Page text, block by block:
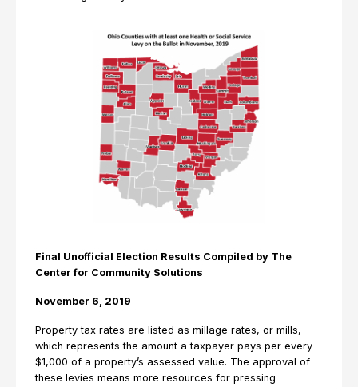
Final Unofficial Election Results Compiled by The
Center for Community Solutions
November 6, 2019
Property tax rates are listed as millage rates, or mills,
which represents the amount a taxpayer pays per every
$1,000 of a property’s assessed value. The approval of
these levies means more resources for pressing